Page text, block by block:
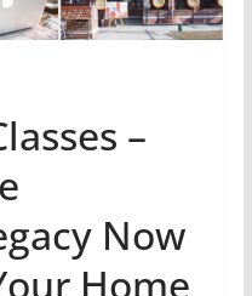
–
Now
Home